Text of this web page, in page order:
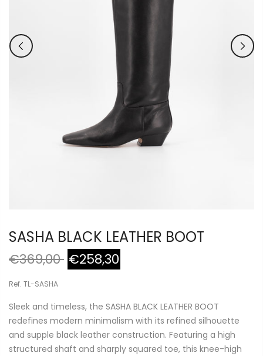
SASHA BLACK LEATHER BOOT
€369,00 €258,30
Ref. TL-SASHA
Sleek and timeless, the SASHA BLACK LEATHER BOOT
redefines modern minimalism with its refined silhouette
and supple black leather construction. Featuring a high
structured shaft and sharply squared toe, this knee-high